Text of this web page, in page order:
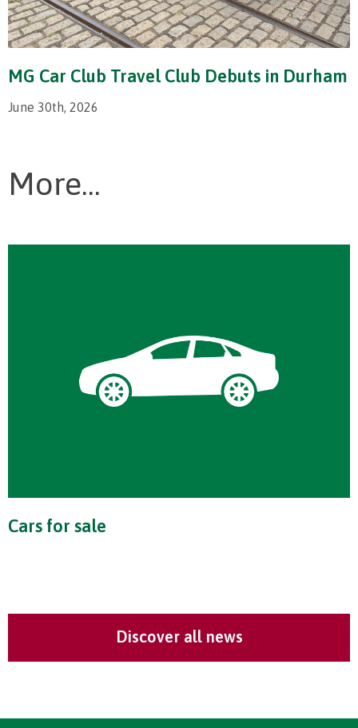
MG Car Club Travel Club Debuts in Durham
June 30th, 2026
More...
Cars for sale
Discover all news